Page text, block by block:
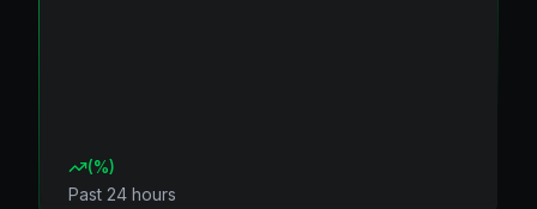
(%)
Past 24 hours